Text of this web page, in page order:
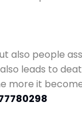
also people
leads to
more it